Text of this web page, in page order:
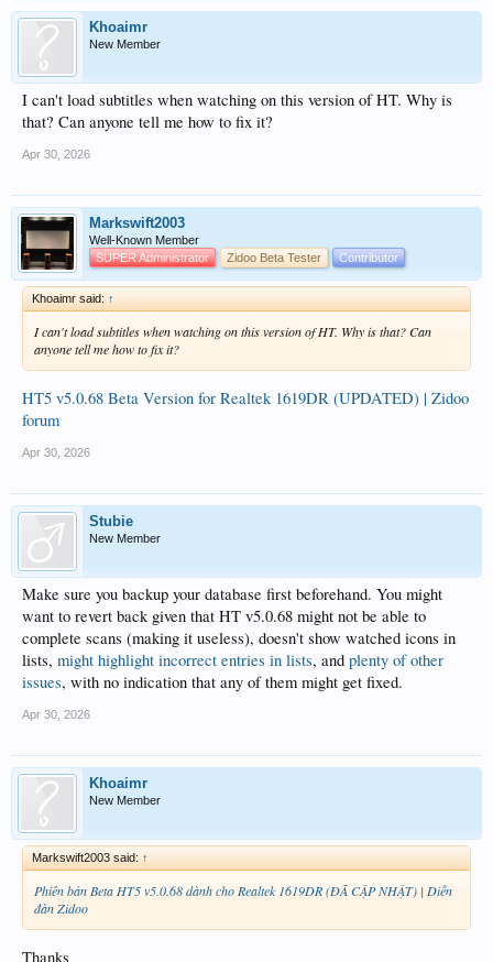
Khoaimr
New Member
I can't load subtitles when watching on this version of HT. Why is
that? Can anyone tell me how to fix it?
Apr 30, 2026
Markswift2003
Well-Known Member
SUPER Administrator
Zidoo Beta Tester Contributor
Khoaimr said: ↑
I can't load subtitles when watching on this version of HT. Why is that? Can
anyone tell me how to fix it?
HT5 v5.0.68 Beta Version for Realtek 1619DR (UPDATED) | Zidoo
forum
Apr 30, 2026
Stubie
New Member
Make sure you backup your database first beforehand. You might
want to revert back given that HT v5.0.68 might not be able to
complete scans (making it useless), doesn't show watched icons in
lists, might highlight incorrect entries in lists, and plenty of other
issues, with no indication that any of them might get fixed.
Apr 30, 2026
Khoaimr
New Member
Markswift2003 said: ↑
Phiên bản Beta HT5 v5.0.68 dành cho Realtek 1619DR (ĐÃ CẬP NHẬT) | Diễn
đàn Zidoo
Thanks